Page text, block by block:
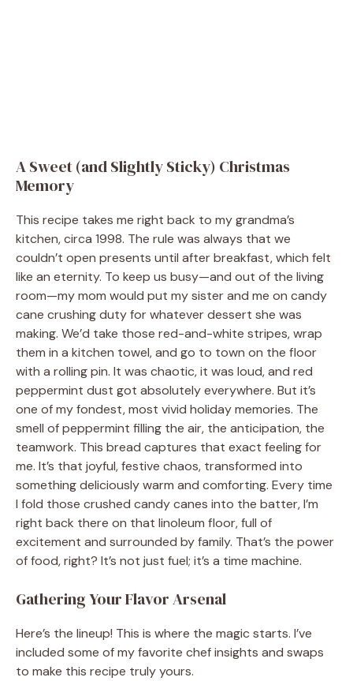
A Sweet (and Slightly Sticky) Christmas
Memory
This recipe takes me right back to my grandma’s
kitchen, circa 1998. The rule was always that we
couldn’t open presents until after breakfast, which felt
like an eternity. To keep us busy—and out of the living
room—my mom would put my sister and me on candy
cane crushing duty for whatever dessert she was
making. We’d take those red-and-white stripes, wrap
them in a kitchen towel, and go to town on the floor
with a rolling pin. It was chaotic, it was loud, and red
peppermint dust got absolutely everywhere. But it’s
one of my fondest, most vivid holiday memories. The
smell of peppermint filling the air, the anticipation, the
teamwork. This bread captures that exact feeling for
me. It’s that joyful, festive chaos, transformed into
something deliciously warm and comforting. Every time
I fold those crushed candy canes into the batter, I’m
right back there on that linoleum floor, full of
excitement and surrounded by family. That’s the power
of food, right? It’s not just fuel; it’s a time machine.
Gathering Your Flavor Arsenal
Here’s the lineup! This is where the magic starts. I’ve
included some of my favorite chef insights and swaps
to make this recipe truly yours.